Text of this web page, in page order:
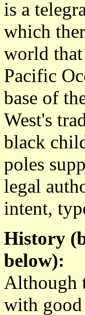
is a
which
world
Pacific
base of
West's
black
poles
legal
intent,
History
below):
Although
with good